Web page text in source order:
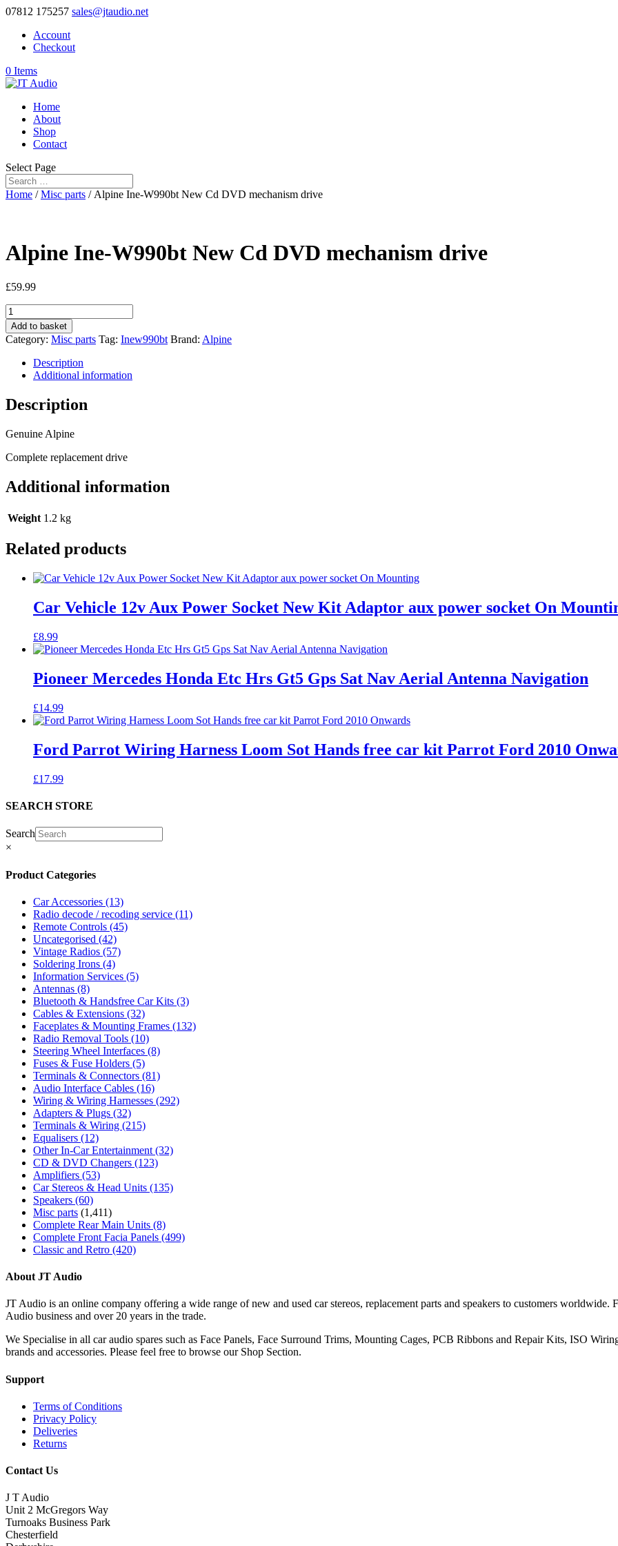
07812 175257 sales@jtaudio.net
Account
Checkout
0 Items
Home
About
Shop
Contact
Select Page
Home /Misc parts / Alpine Ine-W990bt New Cd DVD mechanism drive
Alpine Ine-W990bt New Cd DVD mechanism drive
£59.99
Alpine
Ine-
W990bt
New
DVD
mechanism
drive
quantity
Add to basket
Category: Misc parts Tag: Inew990bt Brand: Alpine
Description
Additional information
Description
Genuine Alpine
Complete replacement drive
Additional information
Weight 1.2 kg
Related products
Car Vehicle 12v Aux Power Socket New Kit Adaptor aux power socket On
£8.99
Pioneer Mercedes Honda Etc Hrs Gt5 Gps Sat Nav Aerial Antenna Navigation
£14.99
Ford Parrot Wiring Harness Loom Sot Hands free car kit Parrot Ford 2010
£17.99
SEARCH STORE
Search
×
Product Categories
Car Accessories (13)
Radio decode / recoding service (11)
Remote Controls (45)
Uncategorised (42)
Vintage Radios (57)
Soldering Irons (4)
Information Services (5)
Antennas (8)
Bluetooth & Handsfree Car Kits (3)
Cables & Extensions (32)
Faceplates & Mounting Frames (132)
Radio Removal Tools (10)
Steering Wheel Interfaces (8)
Fuses & Fuse Holders (5)
Terminals & Connectors (81)
Audio Interface Cables (16)
Wiring & Wiring Harnesses (292)
Adapters & Plugs (32)
Terminals & Wiring (215)
Equalisers (12)
Other In-Car Entertainment (32)
CD & DVD Changers (123)
Amplifiers (53)
Car Stereos & Head Units (135)
Speakers (60)
Misc parts (1,411)
Complete Rear Main Units (8)
Complete Front Facia Panels (499)
Classic and Retro (420)
About JT Audio
JT Audio is an online company offering a wide range of new and used car stereos, replacement parts and speakers to customers
Audio business and over 20 years in the trade.
We Specialise in all car audio spares such as Face Panels, Face Surround Trims, Mounting Cages, PCB Ribbons and Repair Kits, ISO
brands and accessories. Please feel free to browse our Shop Section.
Support
Terms of Conditions
Privacy Policy
Deliveries
Returns
Contact Us
J T Audio
Unit 2 McGregors Way
Turnoaks Business Park
Chesterfield